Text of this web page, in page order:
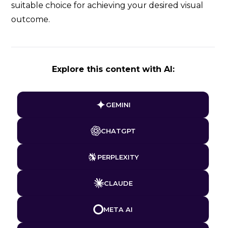
suitable choice for achieving your desired visual
outcome.
Explore this content with AI:
GEMINI
CHATGPT
PERPLEXITY
CLAUDE
META AI